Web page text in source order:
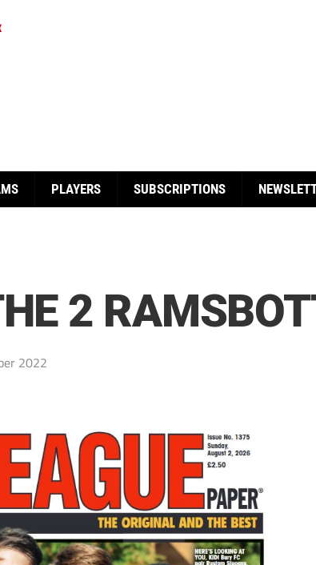
PLAYERS SUBSCRIPTIONS
2
2022